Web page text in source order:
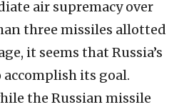
air supremacy over
three missiles allotted
it seems that Russia’s
its goal.
the Russian missile